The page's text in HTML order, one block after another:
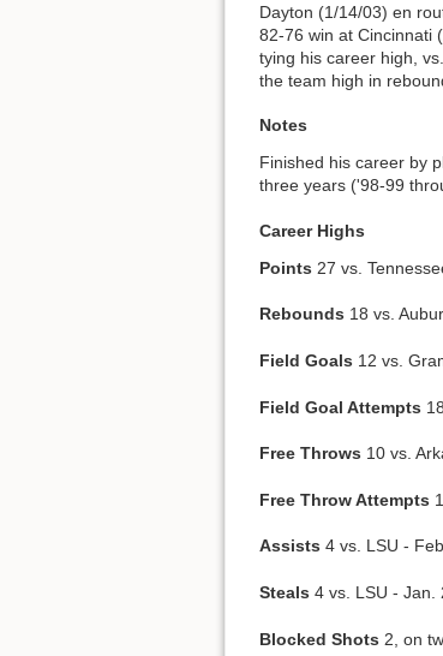
Dayton (1/14/03) en
82-76 win at Cincinnati
tying his career high,
the team high in
Notes
Finished his career by
three years ('98-99
Career Highs
Points 27 vs.
Rebounds 18 vs.
Field Goals 12 vs.
Field Goal Attempts
Free Throws 10 vs.
Free Throw Attempts
Assists 4 vs. LSU -
Steals 4 vs. LSU - Jan.
Blocked Shots 2, on